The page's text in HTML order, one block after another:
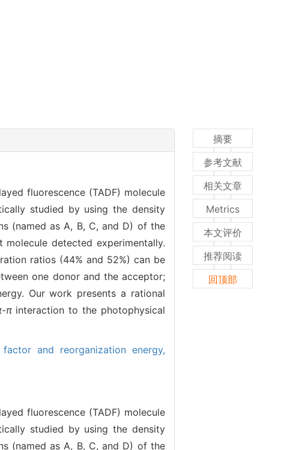
fluorescence (TADF) molecule
studied by using the density
(named as A, B, C, and D) of the
detected experimentally.
ratios (44% and 52%) can be
one donor and the acceptor;
Our work presents a rational
πinteraction to the photophysical
factor and reorganization energy,
fluorescence (TADF) molecule
studied by using the density
(named as A, B, C, and D) of the
摘要
参考文献
相关文章
Metrics
本文评价
推荐阅读
回顶部